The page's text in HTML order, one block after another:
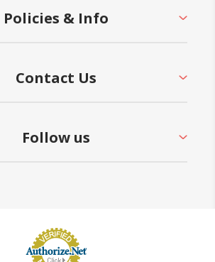
Policies & Info
Contact Us
Follow us